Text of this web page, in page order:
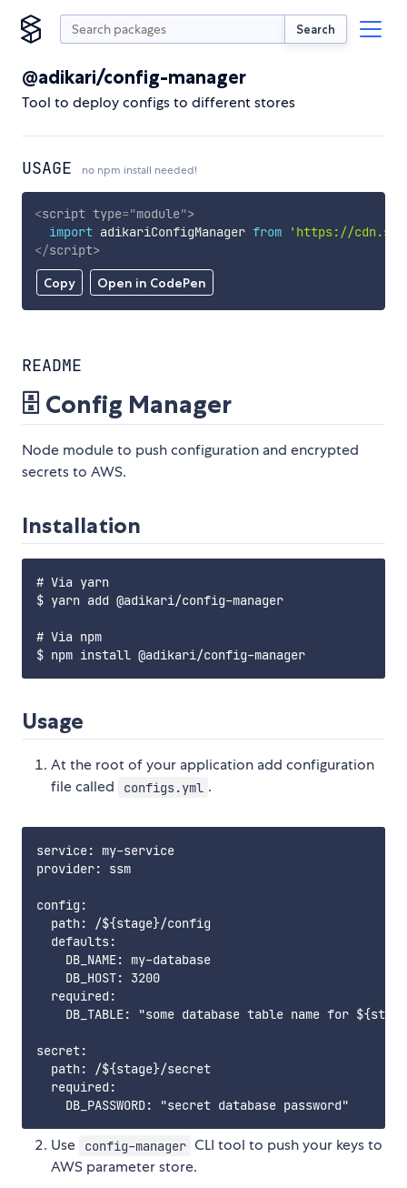
Search
@adikari/config-manager
Tool to deploy configs to different stores
USAGE no npm install needed!
Copy Open in CodePen
<script type="module">
import adikariConfigManager from
'https://
</script>
README
🗄️ Config Manager
Node module to push configuration and encrypted
secrets to AWS.
Installation
# Via yarn
$ yarn add @adikari/config-manager
# Via npm
Usage
At the root of your application add configuration
file called
configs.yml .
service: my-service
provider: ssm
config:
  path: /${stage}/config
  defaults:
    DB_NAME: my-database
    DB_HOST: 3200
  required:
DB_TABLE: "some database table name for
secret:
  path: /${stage}/secret
  required:
Use config-manager CLI tool to push your keys to
AWS parameter store.